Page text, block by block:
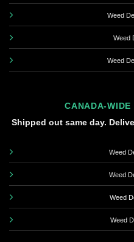
Weed
Weed
Weed
CANADA-WIDE
Shipped out same day.
Weed
Weed
Weed
Weed